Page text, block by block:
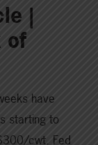
|
of
have
starting to
cwt. Fed